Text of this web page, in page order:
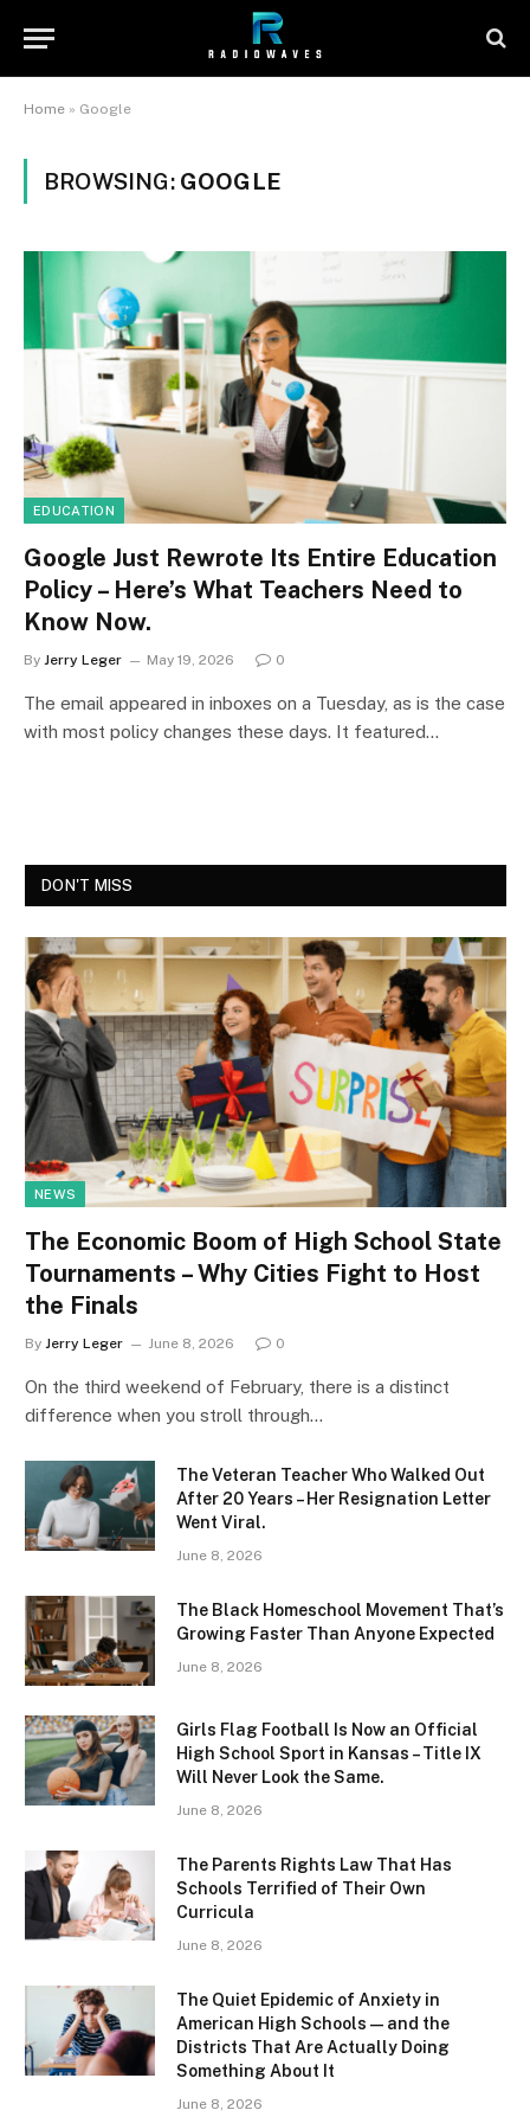
Home » Google
BROWSING: GOOGLE
EDUCATION
Google Just Rewrote Its Entire Education
Policy – Here’s What Teachers Need to
Know Now.
By Jerry Leger May 19, 2026 0
The email appeared in inboxes on a Tuesday, as is the case
with most policy changes these days. It featured…
DON'T MISS
NEWS
The Economic Boom of High School State
Tournaments – Why Cities Fight to Host
the Finals
By Jerry Leger June 8, 2026 0
On the third weekend of February, there is a distinct
difference when you stroll through…
The Veteran Teacher Who Walked Out
After 20 Years – Her Resignation Letter
Went Viral.
June 8, 2026
The Black Homeschool Movement That’s
Growing Faster Than Anyone Expected
June 8, 2026
Girls Flag Football Is Now an Official
High School Sport in Kansas – Title IX
Will Never Look the Same.
June 8, 2026
The Parents Rights Law That Has
Schools Terrified of Their Own
Curricula
June 8, 2026
The Quiet Epidemic of Anxiety in
American High Schools — and the
Districts That Are Actually Doing
Something About It
June 8, 2026